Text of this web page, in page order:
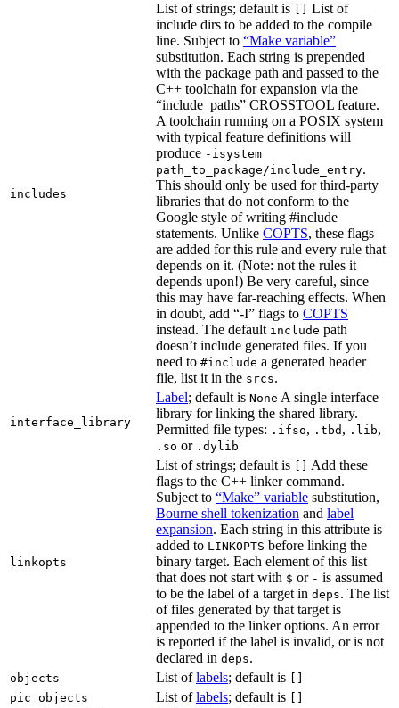
includes
List of strings; default is
List of
include dirs to be added to the compile
line. Subject to “Make variable”
substitution. Each string is prepended
with the package path and passed to the
C++ toolchain for expansion via the
“include_paths” CROSSTOOL feature.
A toolchain running on a POSIX system
with typical feature definitions will
produce -isystem
path_to_package/include_entry.
This should only be used for third-party
libraries that do not conform to the
Google style of writing #include
statements. Unlike COPTS, these flags
are added for this rule and every rule that
depends on it. (Note: not the rules it
depends upon!) Be very careful, since
this may have far-reaching effects. When
in doubt, add “-I” flags to COPTS
instead. The default include path
doesn’t include generated files. If you
need to #include a generated header
file, list it in the srcs.
interface_library
Label; default is None A single interface
library for linking the shared library.
Permitted file types: .ifso, .tbd , .lib,
.so or .dylib
linkopts
List of strings; default is
Add these
flags to the C++ linker command.
Subject to “Make” variable substitution,
Bourne shell tokenization and label
expansion. Each string in this attribute is
added to LINKOPTS before linking the
binary target. Each element of this list
that does not start with $ or - is assumed
to be the label of a target in deps. The list
of files generated by that target is
appended to the linker options. An error
is reported if the label is invalid, or is not
declared in deps.
objects List oflabels; default is
pic_objects
List oflabels; default is